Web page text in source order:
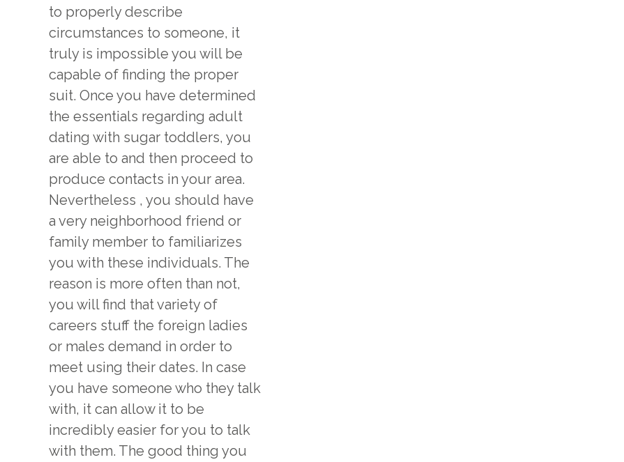
to properly describe
circumstances to someone, it
truly is impossible you will be
capable of finding the proper
suit. Once you have determined
the essentials regarding adult
dating with sugar toddlers, you
are able to and then proceed to
produce contacts in your area.
Nevertheless , you should have
a very neighborhood friend or
family member to familiarizes
you with these individuals. The
reason is more often than not,
you will find that variety of
careers stuff the foreign ladies
or males demand in order to
meet using their dates. In case
you have someone who they talk
with, it can allow it to be
incredibly easier for you to talk
with them. The good thing you